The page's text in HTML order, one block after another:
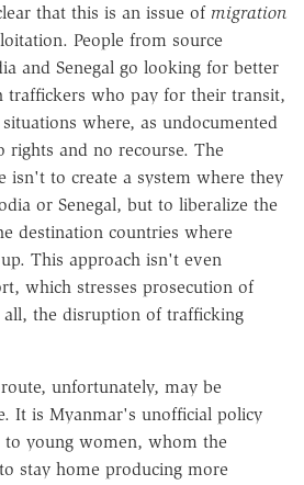
that this is an issue of migration
People from source
and Senegal go looking for better
traffickers who pay for their transit,
where, as undocumented
rights and no recourse. The
isn't to create a system where they
or Senegal, but to liberalize the
destination countries where
This approach isn't even
which stresses prosecution of
the disruption of trafficking
unfortunately, may be
It is Myanmar's unofficial policy
to young women, whom the
stay home producing more